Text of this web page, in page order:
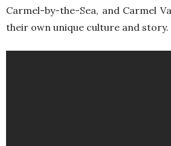
Carmel-by-the-Sea, and Carmel
their own unique culture and story.